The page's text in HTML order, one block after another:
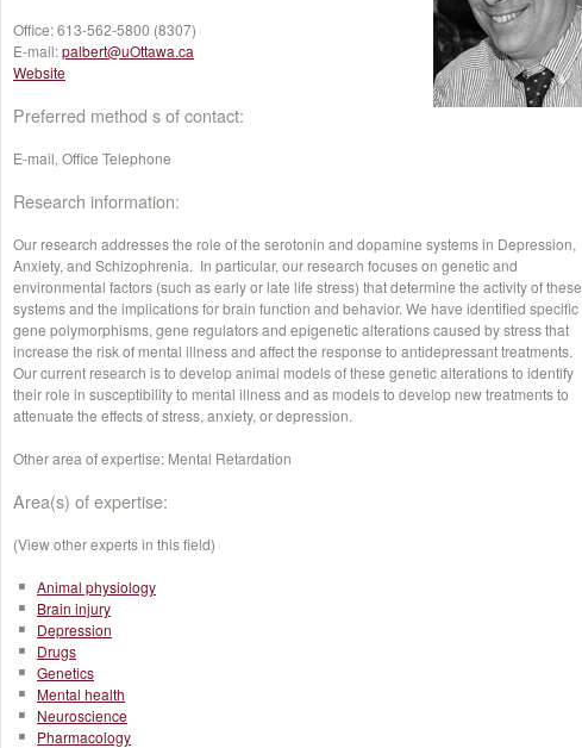
Office:613-562-5800 (8307)
E-mail:palbert@uOttawa.ca
Website
Preferred method s of contact:
E-mail, Office Telephone
Research information:
Our research addresses the role of the serotonin and dopamine systems in Depression,
Anxiety, and Schizophrenia. In particular, our research focuses on genetic and
environmental factors (such as early or late life stress) that determine the activity of these
systems and the implications for brain function and behavior. We have identified specific
gene polymorphisms, gene regulators and epigenetic alterations caused by stress that
increase the risk of mental illness and affect the response to antidepressant treatments.
Our current research is to develop animal models of these genetic alterations to identify
their role in susceptibility to mental illness and as models to develop new treatments to
attenuate the effects of stress, anxiety, or depression.
Other area of expertise: Mental Retardation
Area(s) of expertise:
(View other experts in this field)
Animal physiology
Brain injury
Depression
Drugs
Genetics
Mental health
Neuroscience
Pharmacology